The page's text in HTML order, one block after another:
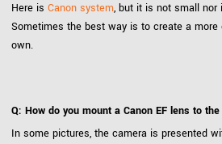
Here is Canon system, but it is not small nor
Sometimes the best way is to create a more
own.
Q: How do you mount a Canon EF lens to
In some pictures, the camera is presented